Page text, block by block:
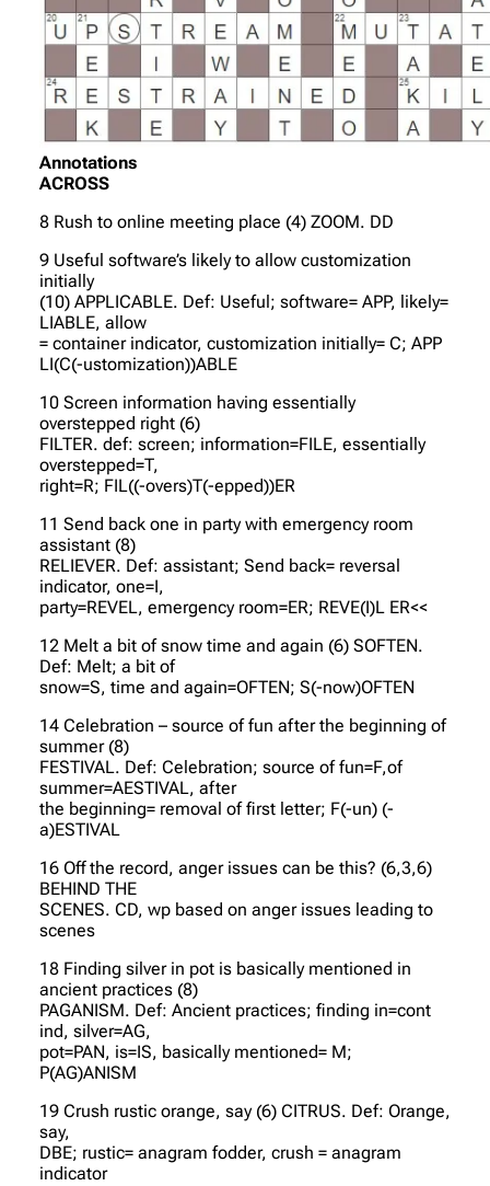
Annotations
ACROSS
8 Rush to online meeting place (4) ZOOM. DD
9 Useful software’s likely to allow customization
initially
(10) APPLICABLE. Def: Useful; software= APP, likely=
LIABLE, allow
= container indicator, customization initially= C; APP
LI(C(-ustomization))ABLE
10 Screen information having essentially
overstepped right (6)
FILTER. def: screen; information=FILE, essentially
overstepped=T,
right=R; FIL((-overs)T(-epped))ER
11 Send back one in party with emergency room
assistant (8)
RELIEVER. Def: assistant; Send back= reversal
indicator, one=I,
party=REVEL, emergency room=ER; REVE(I)L ER<<
12 Melt a bit of snow time and again (6) SOFTEN.
Def: Melt; a bit of
snow=S, time and again=OFTEN; S(-now)OFTEN
14 Celebration – source of fun after the beginning of
summer (8)
FESTIVAL. Def: Celebration; source of fun=F,of
summer=AESTIVAL, after
the beginning= removal of first letter; F(-un) (-
a)ESTIVAL
16 Off the record, anger issues can be this? (6,3,6)
BEHIND THE
SCENES. CD, wp based on anger issues leading to
scenes
18 Finding silver in pot is basically mentioned in
ancient practices (8)
PAGANISM. Def: Ancient practices; finding in=cont
ind, silver=AG,
pot=PAN, is=IS, basically mentioned= M;
P(AG)ANISM
19 Crush rustic orange, say (6) CITRUS. Def: Orange,
say,
DBE; rustic= anagram fodder, crush = anagram
indicator